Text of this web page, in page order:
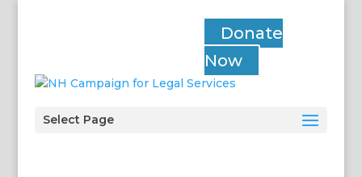
Donate
Now
Select Page